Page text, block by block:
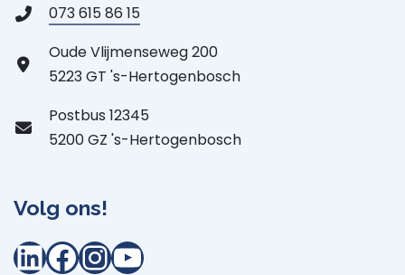
073 615 86 15
Oude Vlijmenseweg 200
5223 GT 's-Hertogenbosch
Postbus 12345
5200 GZ 's-Hertogenbosch
Volg ons!
LinkedIn
Facebook
Instagram
YouTube